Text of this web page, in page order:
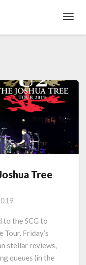
Tree
to the SCG to
Tour. Friday’s
stellar reviews,
queues (in the